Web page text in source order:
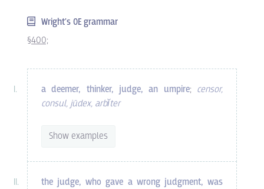
Wright's OE grammar
§400;
a deemer, thinker, judge, an umpire;censor,
consul, jūdex, arbĭter
Show examples
the judge, who gave a wrong judgment, was